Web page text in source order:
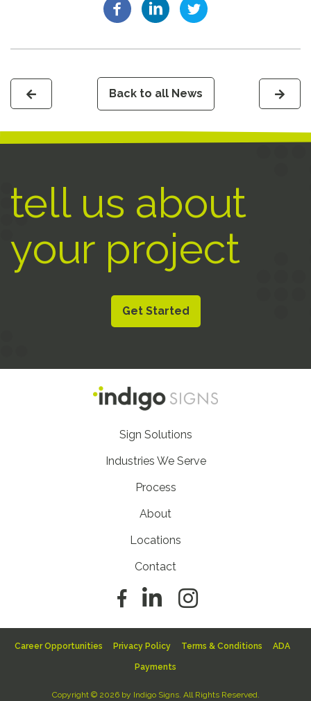
Back to all News
tell us about
your project
Get Started
Sign Solutions
Industries We Serve
Process
About
Locations
Contact
Footer
Career Opportunities Privacy Policy Terms & Conditions ADA
Payments
Copyright © 2026 by Indigo Signs. All Rights Reserved.